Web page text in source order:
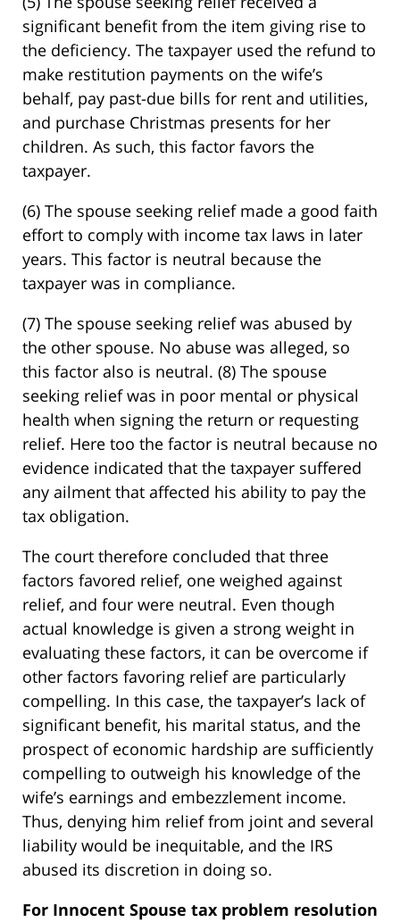
significant benefit from the item giving rise to
the deficiency. The taxpayer used the refund to
make restitution payments on the wife’s
behalf, pay past-due bills for rent and utilities,
and purchase Christmas presents for her
children. As such, this factor favors the
taxpayer.
(6) The spouse seeking relief made a good faith
effort to comply with income tax laws in later
years. This factor is neutral because the
taxpayer was in compliance.
(7) The spouse seeking relief was abused by
the other spouse. No abuse was alleged, so
this factor also is neutral. (8) The spouse
seeking relief was in poor mental or physical
health when signing the return or requesting
relief. Here too the factor is neutral because no
evidence indicated that the taxpayer suffered
any ailment that affected his ability to pay the
tax obligation.
The court therefore concluded that three
factors favored relief, one weighed against
relief, and four were neutral. Even though
actual knowledge is given a strong weight in
evaluating these factors, it can be overcome if
other factors favoring relief are particularly
compelling. In this case, the taxpayer’s lack of
significant benefit, his marital status, and the
prospect of economic hardship are sufficiently
compelling to outweigh his knowledge of the
wife’s earnings and embezzlement income.
Thus, denying him relief from joint and several
liability would be inequitable, and the IRS
abused its discretion in doing so.
For Innocent Spouse tax problem resolution